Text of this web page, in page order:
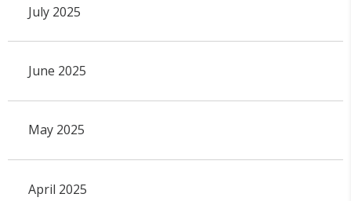
July 2025
June 2025
May 2025
April 2025